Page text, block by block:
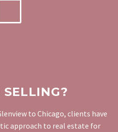
SELLING?
to Chicago, clients have
approach to real estate for